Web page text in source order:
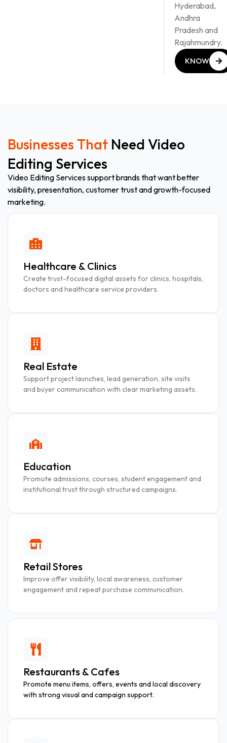
Hyderabad,
Andhra
Pradesh and
Rajahmundry.
KNOW
Businesses That Need Video
Editing Services
Video Editing Services support brands that want better
visibility, presentation, customer trust and growth-focused
marketing.
Healthcare & Clinics
Create trust-focused digital assets for clinics, hospitals,
doctors and healthcare service providers.
Real Estate
Support project launches, lead generation, site visits
and buyer communication with clear marketing assets.
Education
Promote admissions, courses, student engagement and
institutional trust through structured campaigns.
Retail Stores
Improve offer visibility, local awareness, customer
engagement and repeat purchase communication.
Restaurants & Cafes
Promote menu items, offers, events and local discovery
with strong visual and campaign support.